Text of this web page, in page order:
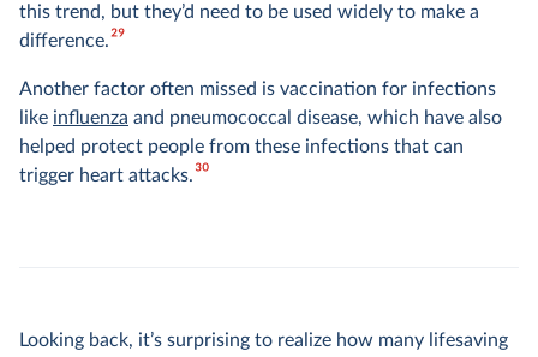
this trend, but they’d need to be used widely to make a
difference.29
Another factor often missed is vaccination for infections
like influenza and pneumococcal disease, which have also
helped protect people from these infections that can
trigger heart attacks.30
Looking back, it’s surprising to realize how many lifesaving